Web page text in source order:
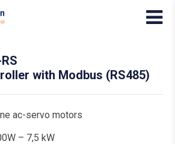
with Modbus (RS485)
ac-servo motors
– 7,5 kW